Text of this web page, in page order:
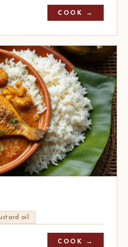
COOK →
oil
COOK →